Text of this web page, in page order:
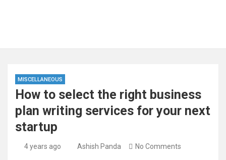
MISCELLANEOUS
How to select the right business
plan writing services for your next
startup
4 years ago Ashish Panda No Comments